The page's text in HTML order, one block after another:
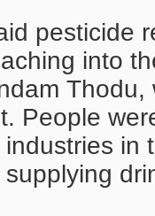
pesticide
into
People